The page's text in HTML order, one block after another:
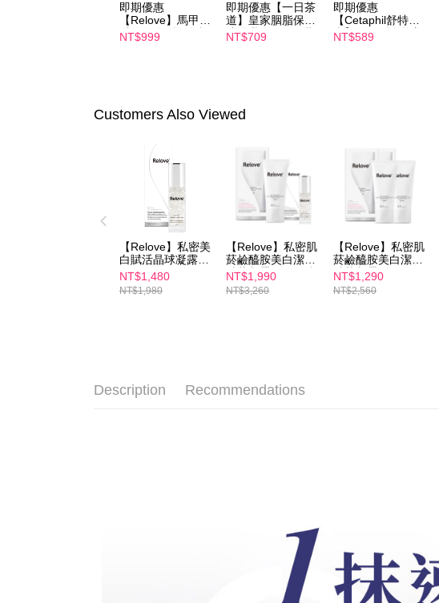
即期優惠
【Relove】馬甲纖
纖飲24包/盒-綜合
口味(效期2027-
NT$999
即期優惠【一日茶
道】皇家胭脂保濕
沐浴乳600ml 效期
2027/2/19
NT$709
即期優惠
【Cetaphil舒特
膚】BHR淨白煥新
化妝水 150mL 效
NT$589
Customers Also Viewed
【Relove】私密美
白賦活晶球凝露EX
30ml
NT$1,480
NT$1,980
【Relove】私密肌
菸鹼醯胺美白潔淨
精華凝露120ml(私
密處洗劑)+私密美
白賦活晶球凝露EX
NT$1,990
NT$3,260
【Relove】私密肌
菸鹼醯胺美白潔淨
精華凝露120mlx2
NT$1,290
NT$2,560
Description Recommendations